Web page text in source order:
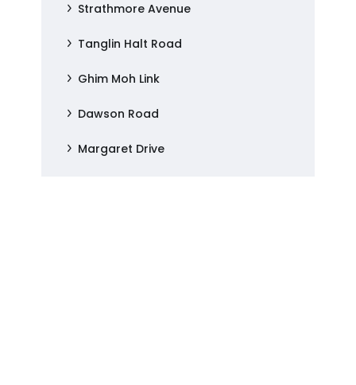
Strathmore Avenue
Tanglin Halt Road
Ghim Moh Link
Dawson Road
Margaret Drive